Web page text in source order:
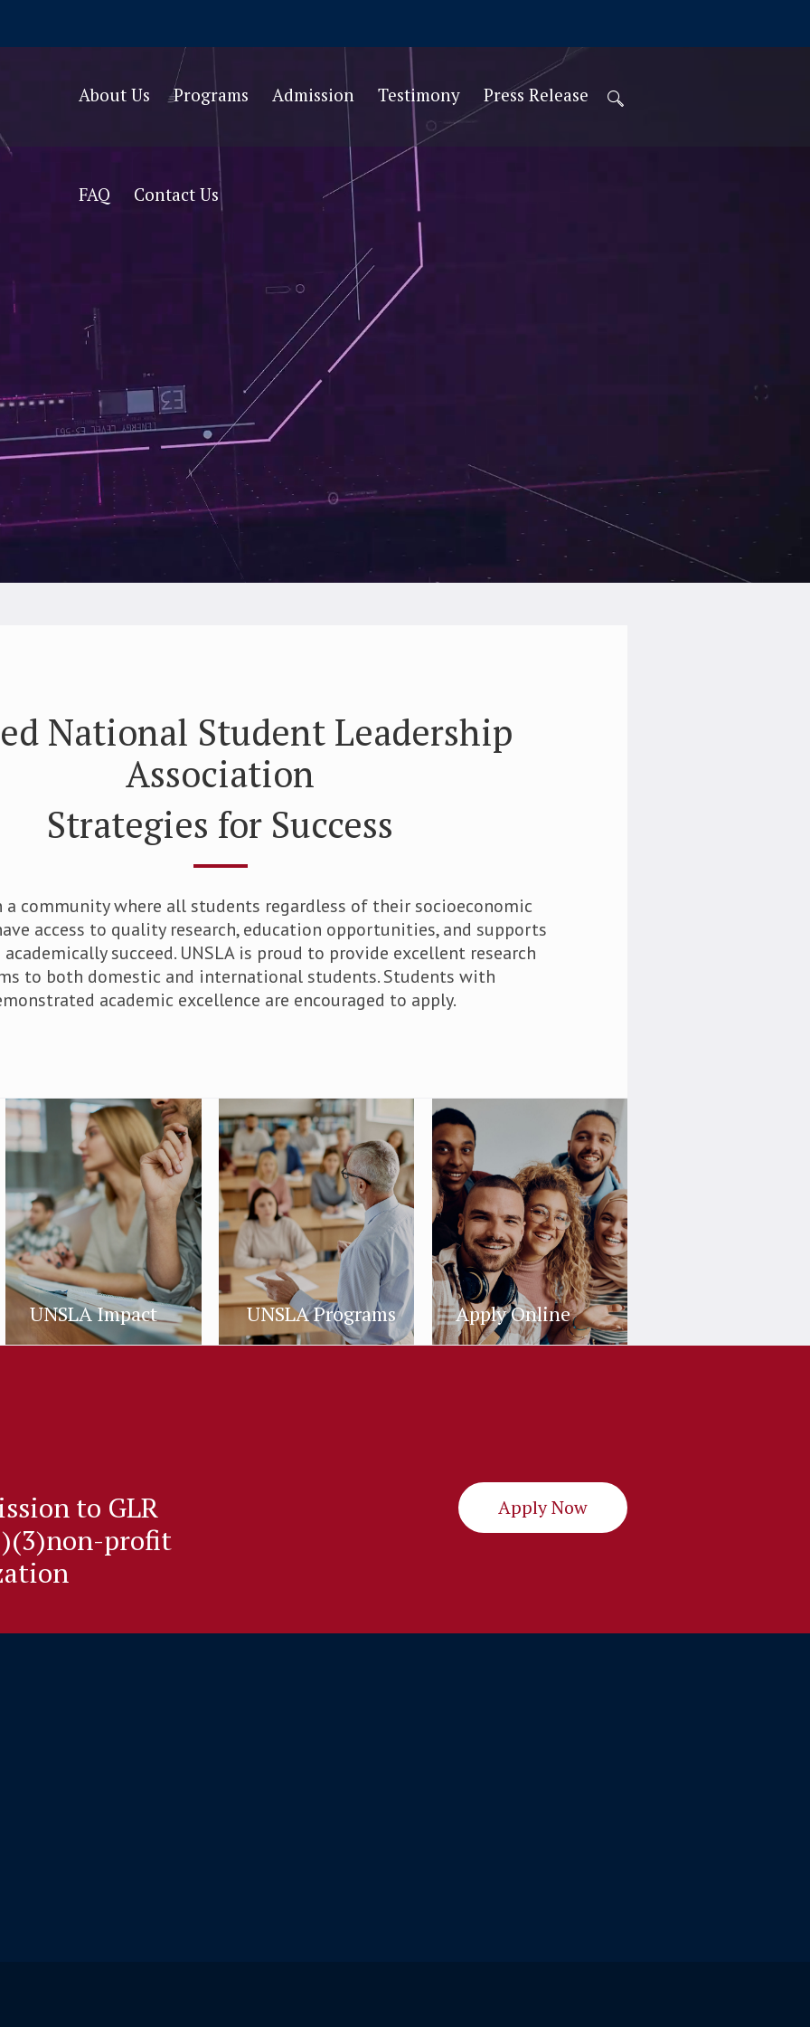
About Us Programs Admission Testimony Press Release
FAQ Contact Us
National Student Leadership
Association
Strategies for Success
a community where all students regardless of their socioeconomic
access to quality research, education opportunities, and supports
academically succeed. UNSLA is proud to provide excellent research
to both domestic and international students. Students with
academic excellence are encouraged to apply.
UNSLA Impact UNSLA Programs Apply Online
to GLR
profit
Apply Now